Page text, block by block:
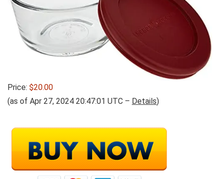
Price: $20.00
(as of Apr 27, 2024 20:47:01 UTC – Details)